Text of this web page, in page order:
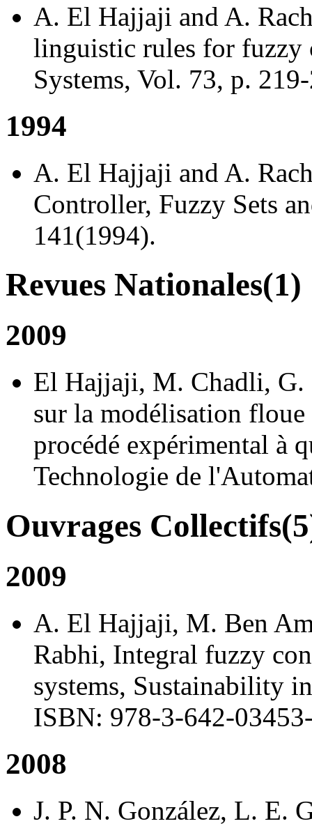
A. El Hajjaji and A.
linguistic rules for fuzzy
Systems, Vol. 73, p.
1994
A. El Hajjaji and A.
Controller, Fuzzy Sets
141(1994).
Revues Nationales(1)
2009
El Hajjaji, M. Chadli, G.
sur la modélisation floue
procédé expérimental à
Technologie de
Ouvrages
2009
A. El Hajjaji, M. Ben
Rabhi, Integral fuzzy
systems, Sustainability
ISBN: 978-3-642-
2008
J. P. N. González, L. E.